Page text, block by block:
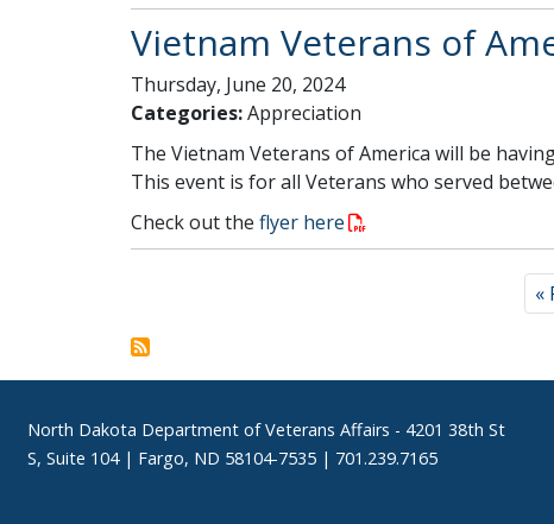
Vietnam Veterans of
Thursday, June 20, 2024
Categories: Appreciation
The Vietnam Veterans of America will be
This event is for all Veterans who served
Check out the flyer here
«
Footer
North Dakota Department of Veterans Affairs - 4201 38th St
S, Suite 104 | Fargo, ND 58104-7535 | 701.239.7165